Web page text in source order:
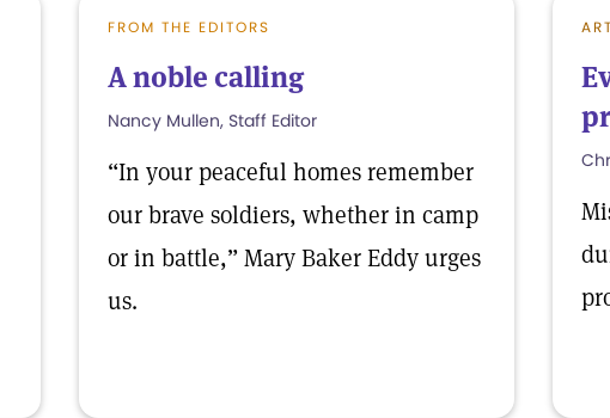
FROM THE EDITORS
A noble calling
Nancy Mullen, Staff Editor
“In your peaceful homes remember
our brave soldiers, whether in camp
or in battle,” Mary Baker Eddy urges
us.